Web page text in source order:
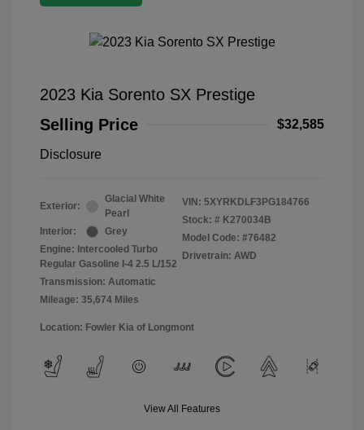
2023 Kia Sorento SX Prestige
Selling Price
$32,585
Disclosure
Exterior:
Glacial White
Pearl
Interior:
Grey
Engine: Intercooled Turbo
Regular Gasoline I-4 2.5 L/152
Transmission: Automatic
Mileage: 35,674 Miles
VIN: 5XYRKDLF3PG184766
Stock: # K270034B
Model Code: #76482
Drivetrain: AWD
Location: Fowler Kia of Longmont
View All Features